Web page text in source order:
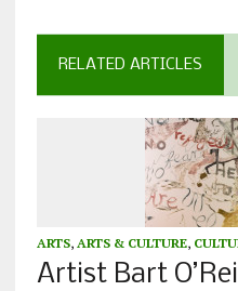
RELATED ARTICLES
ARTS, ARTS & CULTURE,
Artist Bart